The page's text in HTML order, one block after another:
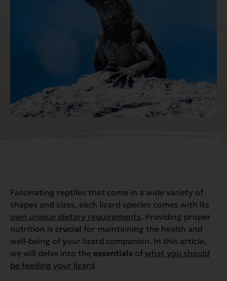
Fascinating reptiles that come in a wide variety of
shapes and sizes, each lizard species comes with its
own unique dietary requirements. Providing proper
nutrition is crucial for maintaining the health and
well-being of your lizard companion. In this article,
we will delve into the essentials of what you should
be feeding your lizard.